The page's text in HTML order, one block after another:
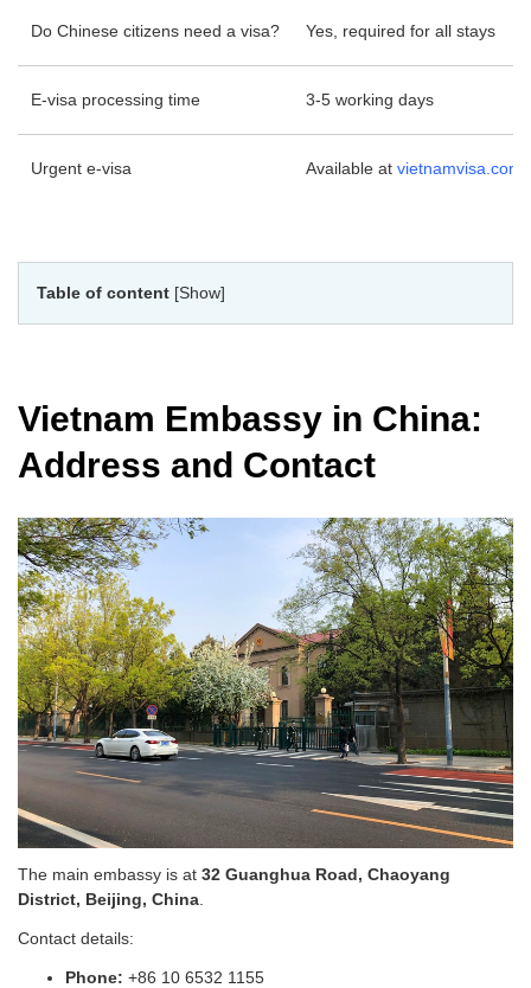
Do Chinese citizens need a visa? Yes, required for all stays
E-visa processing time 3-5 working days
Urgent e-visa Available at vietnamvisa.com
Table of content [Show]
Vietnam Embassy in China:
Address and Contact
The main embassy is at 32 Guanghua Road, Chaoyang
District, Beijing, China
Contact details:
Phone: +86 10 6532 1155